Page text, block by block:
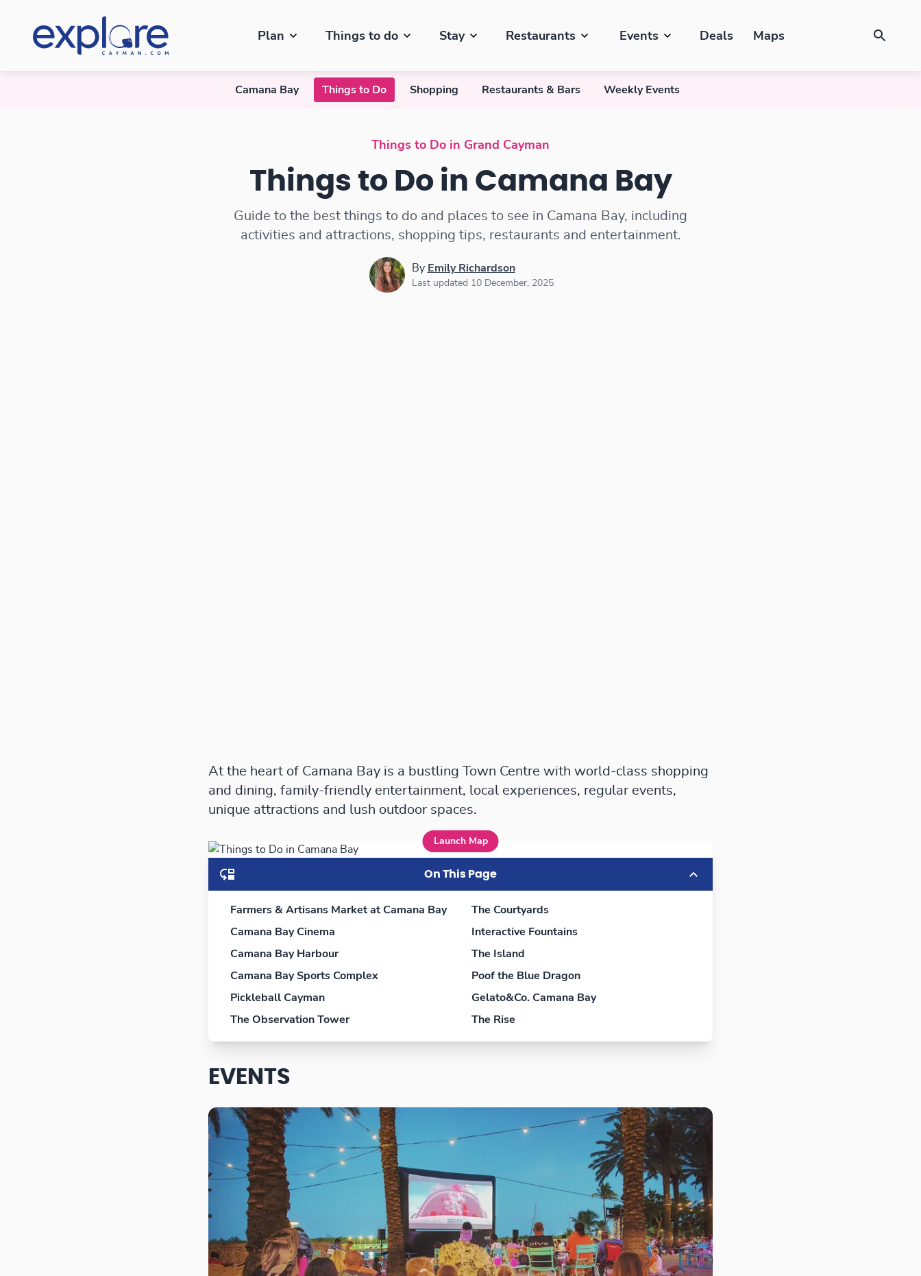
Plan Things to do Stay Restaurants Events Deals Maps
Camana Bay Things to Do Shopping Restaurants & Bars Weekly Events
Things to Do in Grand Cayman
Things to Do in Camana Bay
Guide to the best things to do and places to see in Camana Bay, including
activities and attractions, shopping tips, restaurants and entertainment.
By Emily Richardson
Last updated 10 December, 2025
At the heart of Camana Bay is a bustling Town Centre with world-class shopping
and dining, family-friendly entertainment, local experiences, regular events,
unique attractions and lush outdoor spaces.
Launch Map
On This Page
Farmers & Artisans Market at Camana Bay
Camana Bay Cinema
Camana Bay Harbour
Camana Bay Sports Complex
Pickleball Cayman
The Observation Tower
The Courtyards
Interactive Fountains
The Island
Poof the Blue Dragon
Gelato&Co. Camana Bay
The Rise
EVENTS